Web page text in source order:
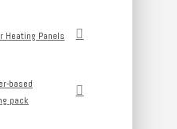
Heating Panels
based
pack